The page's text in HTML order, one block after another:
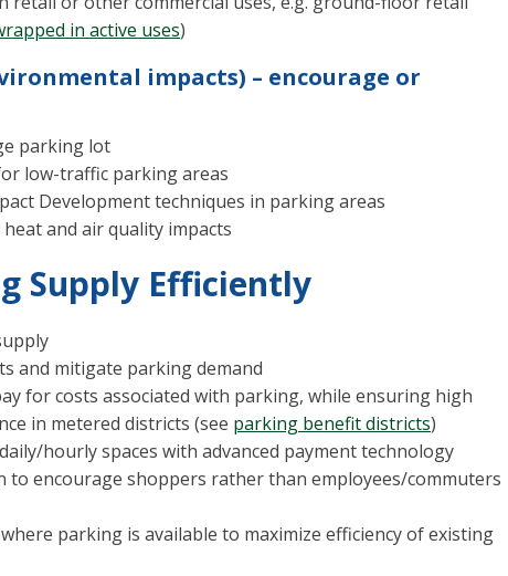
in active uses)
impacts) – encourage or
parking lot
low-traffic parking areas
Development techniques in parking areas
and air quality impacts
Supply Efficiently
and mitigate parking demand
for costs associated with parking, while ensuring high
in metered districts (see parking benefit districts)
hourly spaces with advanced payment technology
to encourage shoppers rather than employees/commuters
parking is available to maximize efficiency of existing